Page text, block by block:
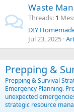
Waste
Threads 1
DIY
Jul 23, 2025
Prepping &
Prepping & Survival
Emergency Planning.
unexpected
strategic resource